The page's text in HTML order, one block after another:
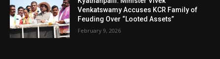
Venkatswamy Accuses KCR Family of
Feuding Over “Looted Assets”
February 9, 2026